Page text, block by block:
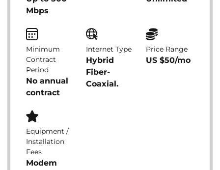
Mbps
Minimum
Contract
Period
No annual
contract
Internet Type
Hybrid
Fiber-
Coaxial.
Price Range
US $50/mo
Equipment /
Installation
Fees
Modem